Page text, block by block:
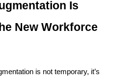
Is
New Workforce
is not temporary, it’s